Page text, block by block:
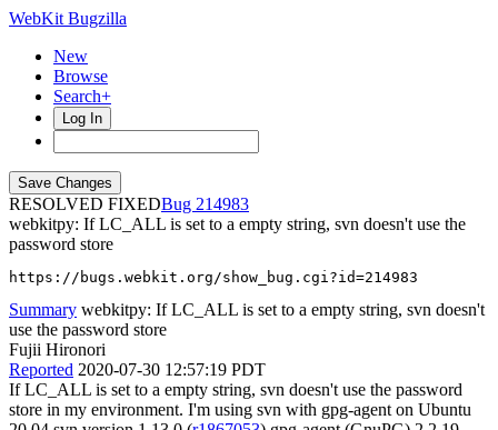
WebKit Bugzilla
New
Browse
Search+
Log In
RESOLVED FIXED
214983
webkitpy: If LC_ALL is set to a empty string, svn doesn't use the
password store
https://bugs.webkit.org/show_bug.cgi?id=214983
Summary webkitpy: If LC_ALL is set to a empty string, svn doesn't
use the password store
Fujii Hironori
Reported 2020-07-30 12:57:19 PDT
If LC_ALL is set to a empty string, svn doesn't use the password
store in my environment. I'm using svn with gpg-agent on Ubuntu